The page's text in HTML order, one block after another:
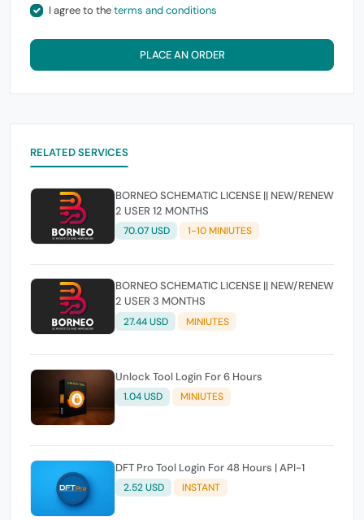
I agree to theterms and conditions
PLACE AN ORDER
RELATED SERVICES
BORNEO SCHEMATIC LICENSE || NEW/RENEW
2 USER 12 MONTHS
70.07 USD 1-10 MINIUTES
BORNEO SCHEMATIC LICENSE || NEW/RENEW
2 USER 3 MONTHS
27.44 USD MINIUTES
Unlock Tool Login For 6 Hours
1.04 USD MINIUTES
DFT Pro Tool Login For 48 Hours | API-1
2.52 USD INSTANT